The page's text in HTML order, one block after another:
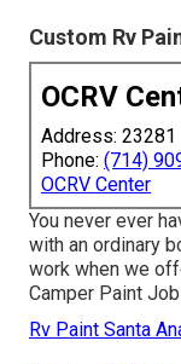
Custom Rv
OCRV
Address: 23281
Phone: (714)
OCRV Center
You never ever
with an ordinary
work when we
Camper Paint
Rv Paint Santa